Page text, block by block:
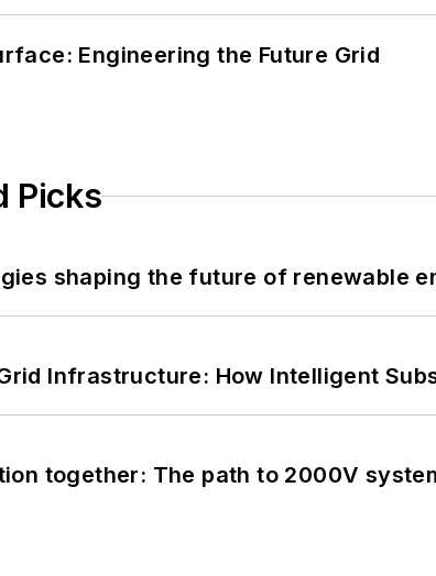
Engineering the Future Grid
Picks
shaping the future of renewable
Infrastructure: How Intelligent
together: The path to 2000V